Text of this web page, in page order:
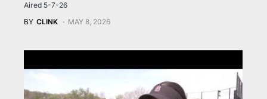
Aired 5-7-26
BY CLINK MAY 8, 2026